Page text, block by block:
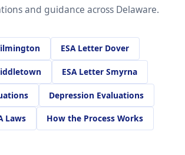
and guidance across Delaware.
ESA Letter Dover
ESA Letter Smyrna
Depression Evaluations
Laws How the Process Works